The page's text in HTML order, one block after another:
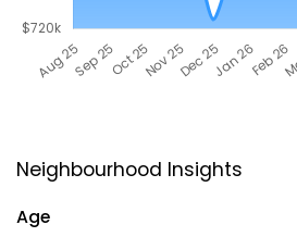
Neighbourhood Insights
Age